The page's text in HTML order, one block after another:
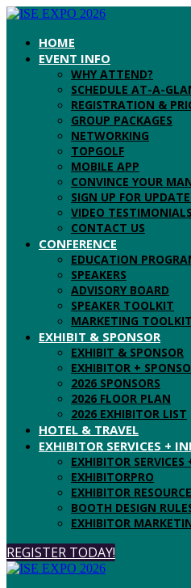
HOME
EVENT INFO
WHY ATTEND?
SCHEDULE AT-A-
REGISTRATION &
GROUP PACKAGES
NETWORKING
TOPGOLF
MOBILE APP
CONVINCE YOUR
SIGN UP FOR
VIDEO TESTIMONIALS
CONTACT US
CONFERENCE
EDUCATION
SPEAKERS
ADVISORY BOARD
SPEAKER TOOLKIT
MARKETING TOOLKIT
EXHIBIT & SPONSOR
EXHIBIT & SPONSOR
EXHIBITOR +
2026 SPONSORS
2026 FLOOR PLAN
2026 EXHIBITOR LIST
HOTEL & TRAVEL
EXHIBITOR SERVICES +
EXHIBITOR
EXHIBITORPRO
EXHIBITOR
BOOTH DESIGN
EXHIBITOR
REGISTER TODAY!